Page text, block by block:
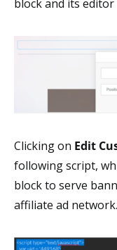
block and its
Clicking on Edit
following script,
block to serve
affiliate ad network.